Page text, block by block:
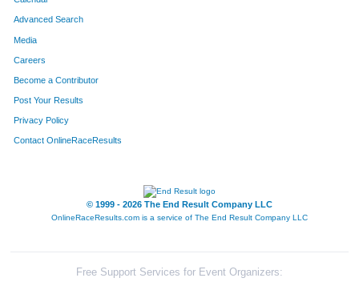
Advanced Search
Media
Careers
Become a Contributor
Post Your Results
Privacy Policy
Contact OnlineRaceResults
© 1999 - 2026 The End Result Company LLC
OnlineRaceResults.com is a service of The End Result Company LLC
Free Support Services for Event Organizers: